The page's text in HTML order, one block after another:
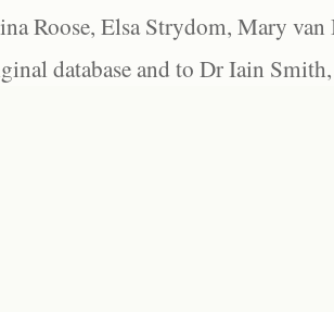
Roose, Elsa Strydom, Mary
database and to Dr Iain